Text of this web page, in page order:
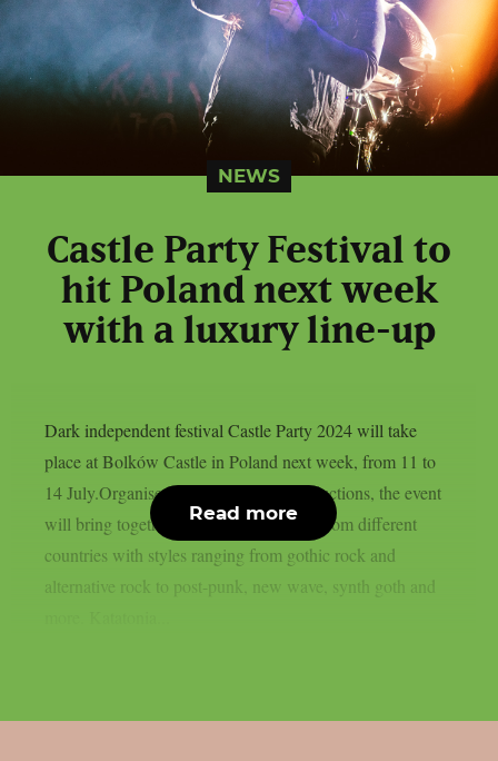
NEWS
Castle Party Festival to
hit Poland next week
with a luxury line-up
Dark independent festival Castle Party 2024 will take
place at Bolków Castle in Poland next week, from 11 to
14 July.Organised by Castle Party Productions, the event
will bring together more than 40 bands from different
countries with styles ranging from gothic rock and
alternative rock to post-punk, new wave, synth goth and
Read more